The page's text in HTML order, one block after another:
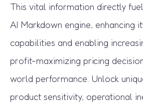
This vital information directly
AI Markdown engine, enhancing
capabilities and enabling
profit-maximizing pricing
world performance. Unlock
product sensitivity, operational